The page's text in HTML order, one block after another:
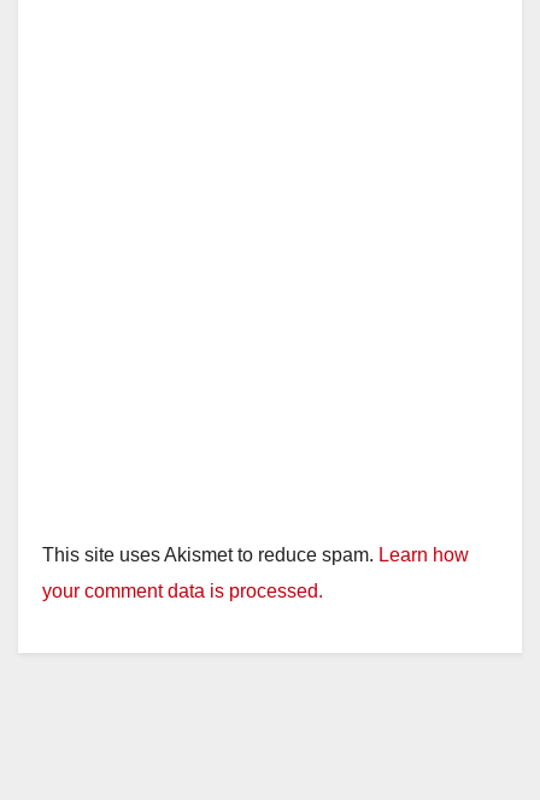
This site uses Akismet to reduce spam. Learn how
your comment data is processed.